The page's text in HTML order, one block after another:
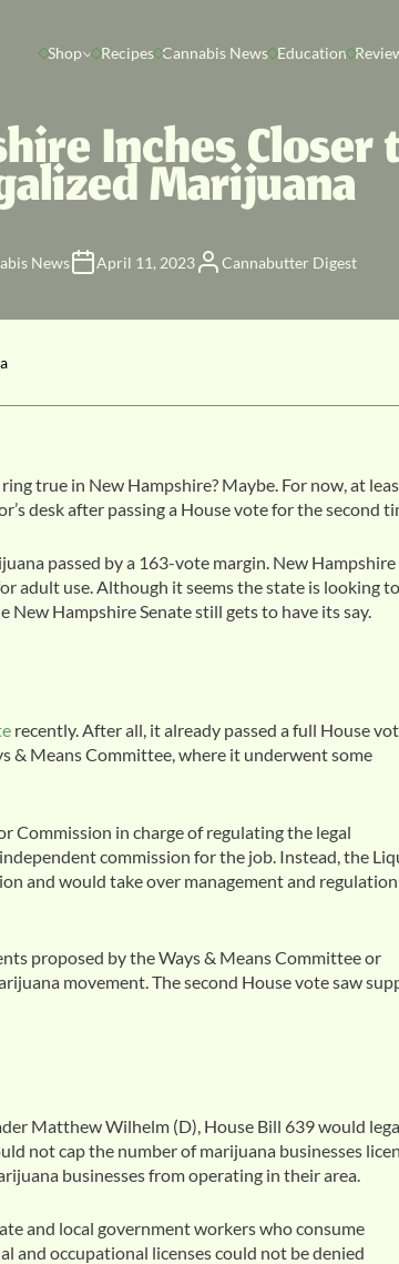
Shop Recipes Cannabis News Education
Inches Closer
Marijuana
News April 11, 2023 Cannabutter Digest
true in New Hampshire? Maybe. For now, at
desk after passing a House vote for the second
passed by a 163-vote margin. New Hampshire
adult use. Although it seems the state is looking to
Hampshire Senate still gets to have its say.
recently. After all, it already passed a full House
& Means Committee, where it underwent some
Commission in charge of regulating the legal
commission for the job. Instead, the
and would take over management and
proposed by the Ways & Means Committee or
movement. The second House vote saw
Matthew Wilhelm (D), House Bill 639 would
not cap the number of marijuana businesses
businesses from operating in their area.
and local government workers who consume
and occupational licenses could not be denied